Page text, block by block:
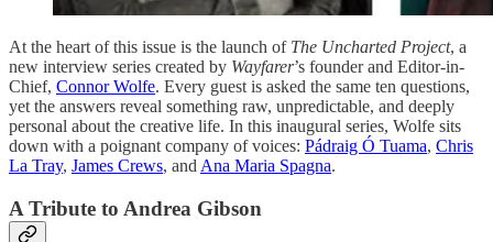
At the heart of this issue is the launch of The Uncharted Project, a
new interview series created by Wayfarer’s founder and Editor-in-
Chief, Connor Wolfe. Every guest is asked the same ten questions,
yet the answers reveal something raw, unpredictable, and deeply
personal about the creative life. In this inaugural series, Wolfe sits
down with a poignant company of voices: Pádraig Ó Tuama, Chris
La Tray, James Crews, and Ana Maria Spagna.
A Tribute to Andrea Gibson